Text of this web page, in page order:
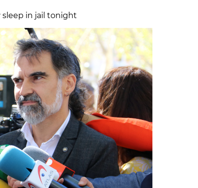
sleep in jail tonight